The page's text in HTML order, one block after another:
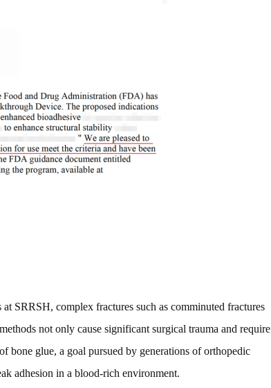
SRRSH, complex fractures such as comminuted fractures
not only cause significant surgical trauma and require
bone glue, a goal pursued by generations of orthopedic
adhesion in a blood-rich environment.